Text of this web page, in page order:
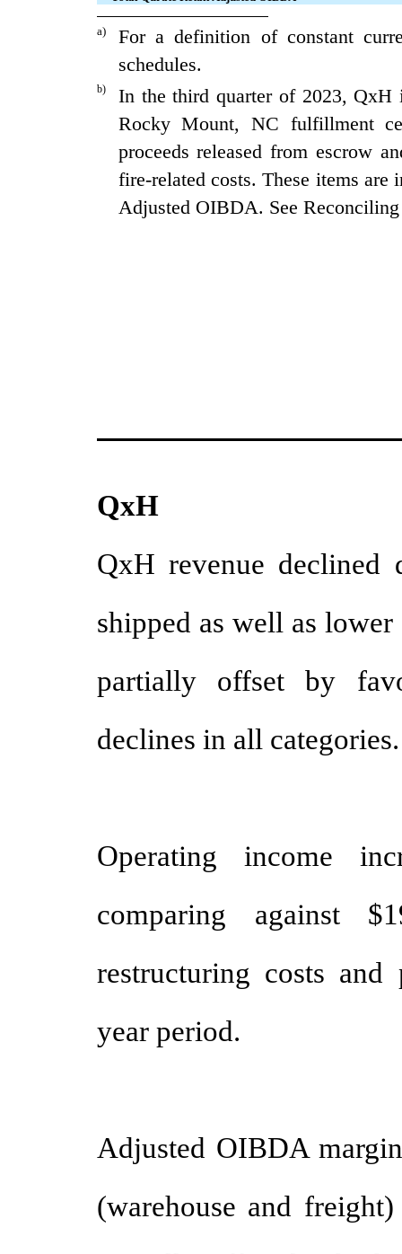
a)
For a definition of constant
schedules.
b)
In the third quarter of 2023,
Rocky Mount, NC fulfillment
proceeds released from escrow
fire-related costs. These items
Adjusted OIBDA. See
QxH
QxH revenue declined
shipped as well as
partially offset by
declines in all
Operating income
comparing against
restructuring costs
year period.
Adjusted OIBDA
(warehouse and